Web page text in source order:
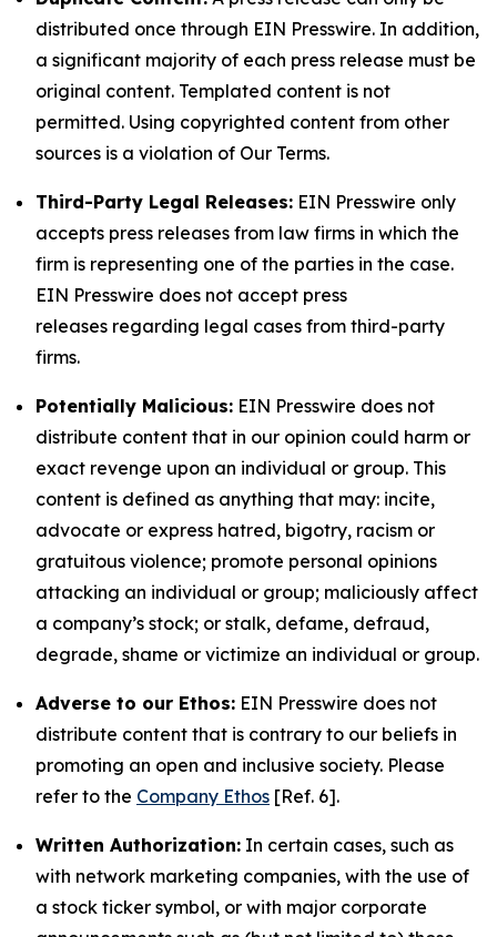
distributed once through EIN Presswire. In addition,
a significant majority of each press release must be
original content. Templated content is not
permitted. Using copyrighted content from other
sources is a violation of Our Terms.
Third-Party Legal Releases: EIN Presswire only
accepts press releases from law firms in which the
firm is representing one of the parties in the case.
EIN Presswire does not accept press
releases regarding legal cases from third-party
firms.
Potentially Malicious: EIN Presswire does not
distribute content that in our opinion could harm or
exact revenge upon an individual or group. This
content is defined as anything that may: incite,
advocate or express hatred, bigotry, racism or
gratuitous violence; promote personal opinions
attacking an individual or group; maliciously affect
a company’s stock; or stalk, defame, defraud,
degrade, shame or victimize an individual or group.
Adverse to our Ethos: EIN Presswire does not
distribute content that is contrary to our beliefs in
promoting an open and inclusive society. Please
refer to the Company Ethos [Ref. 6].
Written Authorization: In certain cases, such as
with network marketing companies, with the use of
a stock ticker symbol, or with major corporate